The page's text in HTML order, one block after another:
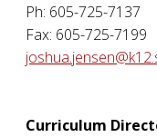
Ph: 605-725-7137
Fax: 605-725-7199
Curriculum